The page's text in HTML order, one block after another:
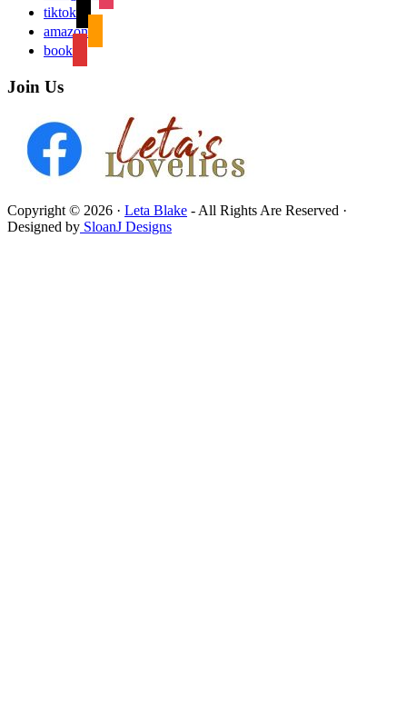
tiktok
amazon
book
Join Us
Copyright © 2026 · Leta Blake - All Rights Are Reserved ·
Designed by SloanJ Designs